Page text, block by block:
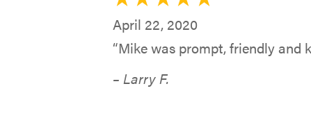
April 22, 2020
“Mike was prompt, friendly and
– Larry F.